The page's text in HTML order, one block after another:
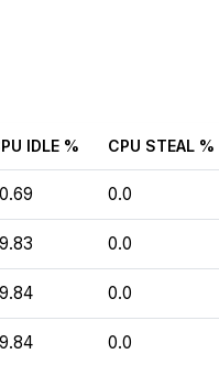
IDLE % CPU STEAL %
0.0
0.0
0.0
0.0